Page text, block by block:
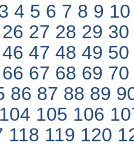
4 5 6 7 8 9
26 27 28 29
46474849
66 67 68 69
86 87 88 89
104 105 106
118 119 120